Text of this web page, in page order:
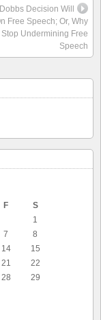
Decision Will
Free Speech; Or, Why
Undermining Free
Speech
F
S
1
7
8
14
15
21
22
28
29